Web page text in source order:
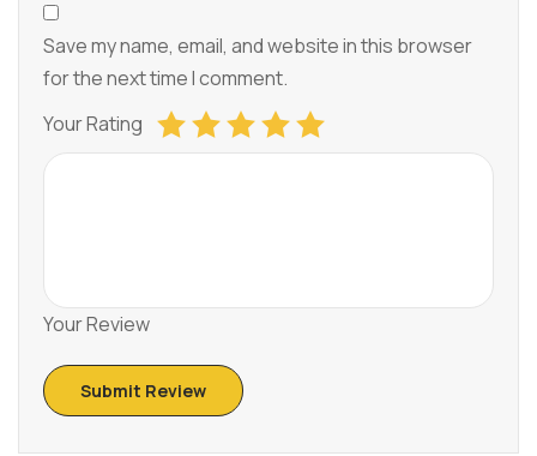
Save my name, email, and website in this browser
for the next time I comment.
Your Rating
Your Review